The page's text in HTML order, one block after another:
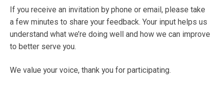
If you receive an invitation by phone or email, please take
a few minutes to share your feedback. Your input helps us
understand what we’re doing well and how we can improve
to better serve you.
We value your voice, thank you for participating.